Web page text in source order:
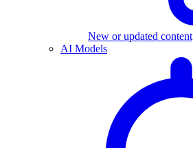
New or updated content
AI Models